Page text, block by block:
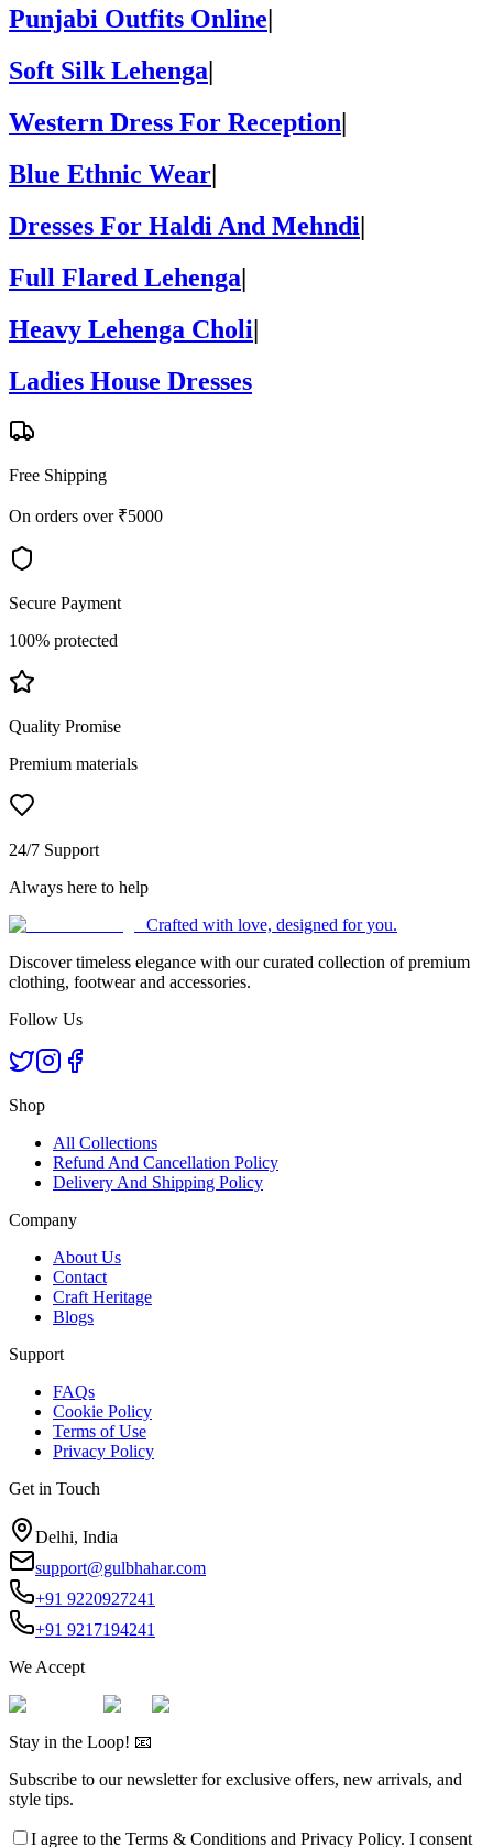
Punjabi Outfits Online
Soft Silk Lehenga
Western Dress For Reception|
Blue Ethnic Wear|
Dresses For Haldi And Mehndi|
Full Flared Lehenga|
Heavy Lehenga Choli|
Ladies House Dresses
Free Shipping
On orders over ₹5000
Secure Payment
100% protected
Quality Promise
Premium materials
24/7 Support
Always here to help
Crafted with love, designed for you.
Discover timeless elegance with our curated collection of premium
clothing, footwear and accessories.
Follow Us
Shop
All Collections
Refund And Cancellation Policy
Delivery And Shipping Policy
Company
About Us
Contact
Craft Heritage
Blogs
Support
FAQs
Cookie Policy
Terms of Use
Privacy Policy
Get in Touch
Delhi, India
support@gulbhahar.com
+91 9220927241
+91 9217194241
We Accept
Stay in the Loop! 📧
Subscribe to our newsletter for exclusive offers, new arrivals, and
style tips.
I agree to the Terms & Conditions and Privacy Policy. I consent